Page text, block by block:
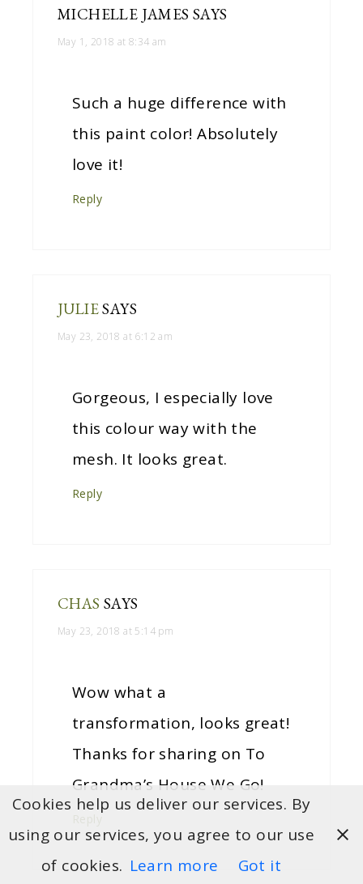
MICHELLE JAMES SAYS
May 1, 2018 at 8:34 am
Such a huge difference with
this paint color! Absolutely
love it!
Reply
JULIESAYS
May 23, 2018 at 6:12 am
Gorgeous, I especially love
this colour way with the
mesh. It looks great.
Reply
CHAS SAYS
May 23, 2018 at 5:14 pm
Wow what a
transformation, looks great!
Thanks for sharing on To
Grandma’s House We Go!
Cookies help us deliver our services. By
using our services, you agree to our use
of cookies. Learn more Got it